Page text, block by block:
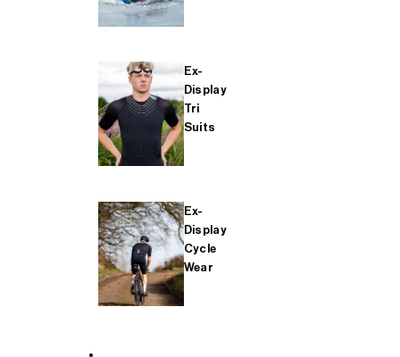
Ex-
Display
Tri
Suits
Ex-
Display
Cycle
Wear